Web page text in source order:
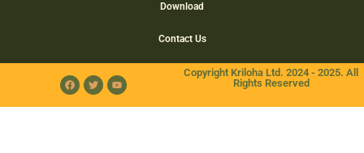
Download
Contact Us
Copyright Kriloha Ltd. 2024 - 2025. All
Rights Reserved